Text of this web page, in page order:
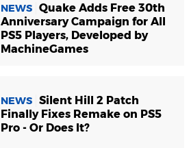
NEWS Quake Adds Free 30th
Anniversary Campaign for All
PS5 Players, Developed by
MachineGames
NEWS Silent Hill 2 Patch
Finally Fixes Remake on PS5
Pro - Or Does It?